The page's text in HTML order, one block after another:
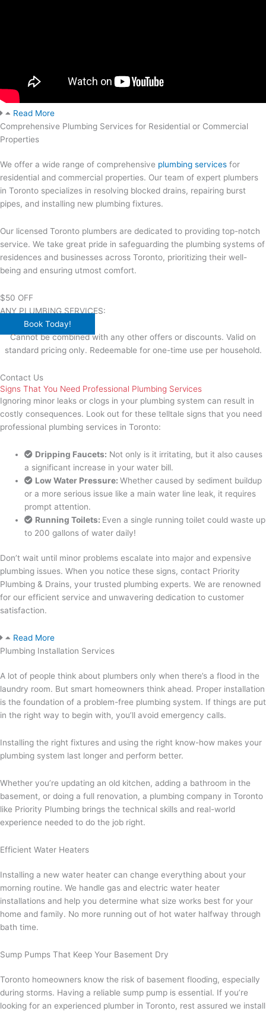
Read More
Comprehensive Plumbing Services for Residential or Commercial
Properties
We offer a wide range of comprehensive plumbing services for
residential and commercial properties. Our team of expert plumbers
in Toronto specializes in resolving blocked drains, repairing burst
pipes, and installing new plumbing fixtures.
Our licensed Toronto plumbers are dedicated to providing top-notch
service. We take great pride in safeguarding the plumbing systems of
residences and businesses across Toronto, prioritizing their well-
being and ensuring utmost comfort.
$50 OFF
ANY PLUMBING SERVICES:
Book Today!
Cannot be combined with any other offers or discounts. Valid on
standard pricing only. Redeemable for one-time use per household.
Contact Us
Signs That You Need Professional Plumbing Services
Ignoring minor leaks or clogs in your plumbing system can result in
costly consequences. Look out for these telltale signs that you need
professional plumbing services in Toronto:
Dripping Faucets: Not only is it irritating, but it also causes
a significant increase in your water bill.
Low Water Pressure:Whether caused by sediment buildup
or a more serious issue like a main water line leak, it requires
prompt attention.
Running Toilets: Even a single running toilet could waste up
to 200 gallons of water daily!
Don’t wait until minor problems escalate into major and expensive
plumbing issues. When you notice these signs, contact Priority
Plumbing & Drains, your trusted plumbing experts. We are renowned
for our efficient service and unwavering dedication to customer
satisfaction.
Read More
Plumbing Installation Services
A lot of people think about plumbers only when there’s a flood in the
laundry room. But smart homeowners think ahead. Proper installation
is the foundation of a problem-free plumbing system. If things are put
in the right way to begin with, you’ll avoid emergency calls.
Installing the right fixtures and using the right know-how makes your
plumbing system last longer and perform better.
Whether you’re updating an old kitchen, adding a bathroom in the
basement, or doing a full renovation, a plumbing company in Toronto
like Priority Plumbing brings the technical skills and real-world
experience needed to do the job right.
Efficient Water Heaters
Installing a new water heater can change everything about your
morning routine. We handle gas and electric water heater
installations and help you determine what size works best for your
home and family. No more running out of hot water halfway through
bath time.
Sump Pumps That Keep Your Basement Dry
Toronto homeowners know the risk of basement flooding, especially
during storms. Having a reliable sump pump is essential. If you’re
looking for an experienced plumber in Toronto, rest assured we install